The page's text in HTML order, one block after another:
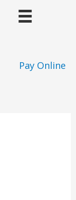
Pay Online